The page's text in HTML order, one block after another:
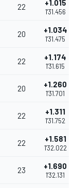
22 +1.015
1'31.456
20 +1.034
1'31.475
22 +1.174
1'31.615
20 +1.260
1'31.701
22 +1.311
1'31.752
22 +1.581
1'32.022
23 +1.690
1'32.131